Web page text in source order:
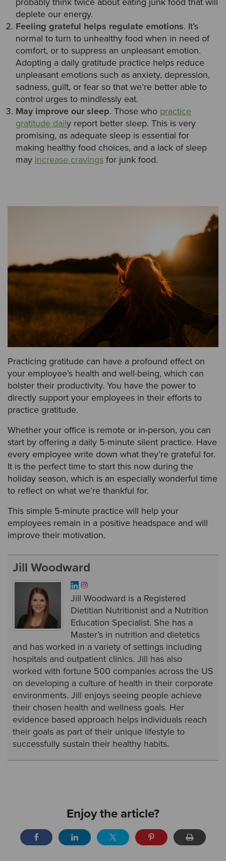
deplete our energy.
Feeling grateful helps regulate emotions. It’s
normal to turn to unhealthy food when in need of
comfort, or to suppress an unpleasant emotion.
Adopting a daily gratitude practice helps reduce
unpleasant emotions such as anxiety, depression,
sadness, guilt, or fear so that we’re better able to
control urges to mindlessly eat.
May improve our sleep. Those who practice
gratitude daily report better sleep. This is very
promising, as adequate sleep is essential for
making healthy food choices, and a lack of sleep
mayincrease cravingsfor junk food.
Practicing gratitude can have a profound effect on
your employee’s health and well-being, which can
bolster their productivity. You have the power to
directly support your employees in their efforts to
practice gratitude.
Whether your office is remote or in-person, you can
start by offering a daily 5-minute silent practice. Have
every employee write down what they’re grateful for.
It is the perfect time to start this now during the
holiday season, which is an especially wonderful time
to reflect on what we’re thankful for.
This simple 5-minute practice will help your
employees remain in a positive headspace and will
improve their motivation.
Jill Woodward
Jill Woodward is a Registered
Dietitian Nutritionist and a Nutrition
Education Specialist. She has a
Master’s in nutrition and dietetics
and has worked in a variety of settings including
hospitals and outpatient clinics. Jill has also
worked with fortune 500 companies across the US
on developing a culture of health in their corporate
environments. Jill enjoys seeing people achieve
their chosen health and wellness goals. Her
evidence based approach helps individuals reach
their goals as part of their unique lifestyle to
successfully sustain their healthy habits.
Enjoy the article?